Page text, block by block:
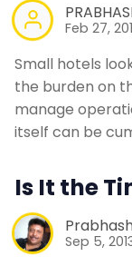
Feb 27,
Small hotels
the burden on
manage
itself can be
Is It the
Sep 5,